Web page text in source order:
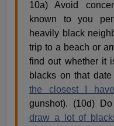
10a) Avoid
known to you
heavily black
trip to a beach or
find out whether it
blacks on that
the closest I
gunshot). (10d)
draw a lot of